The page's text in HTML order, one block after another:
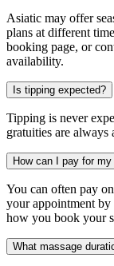
Asiatic may offer
plans at different
booking page, or
availability.
Is tipping expected?
Tipping is never
gratuities are always
How can I pay for
You can often pay
your appointment by
how you book your
What massage